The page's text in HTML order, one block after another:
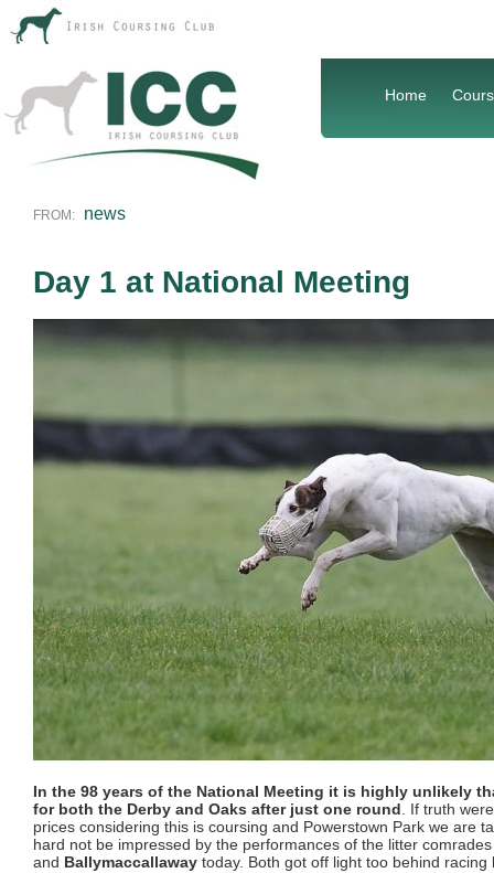
Home
FROM: news
Day 1 at National Meeting
In the 98 years of the National Meeting it is highly unlikely
for both the Derby and Oaks after just one round . If truth
prices considering this is coursing and Powerstown Park we are
hard not be impressed by the performances of the litter
and Ballymaccallaway today. Both got off light too behind racing